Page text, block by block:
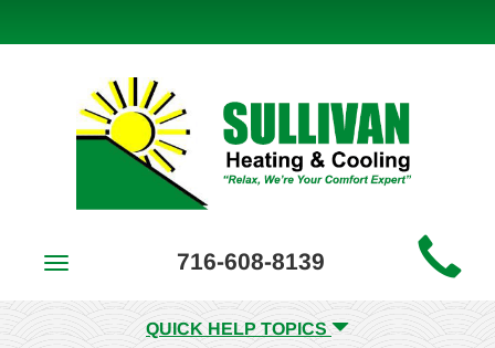
Site
Navigation
Toggle
716-608-8139
QUICK HELP TOPICS